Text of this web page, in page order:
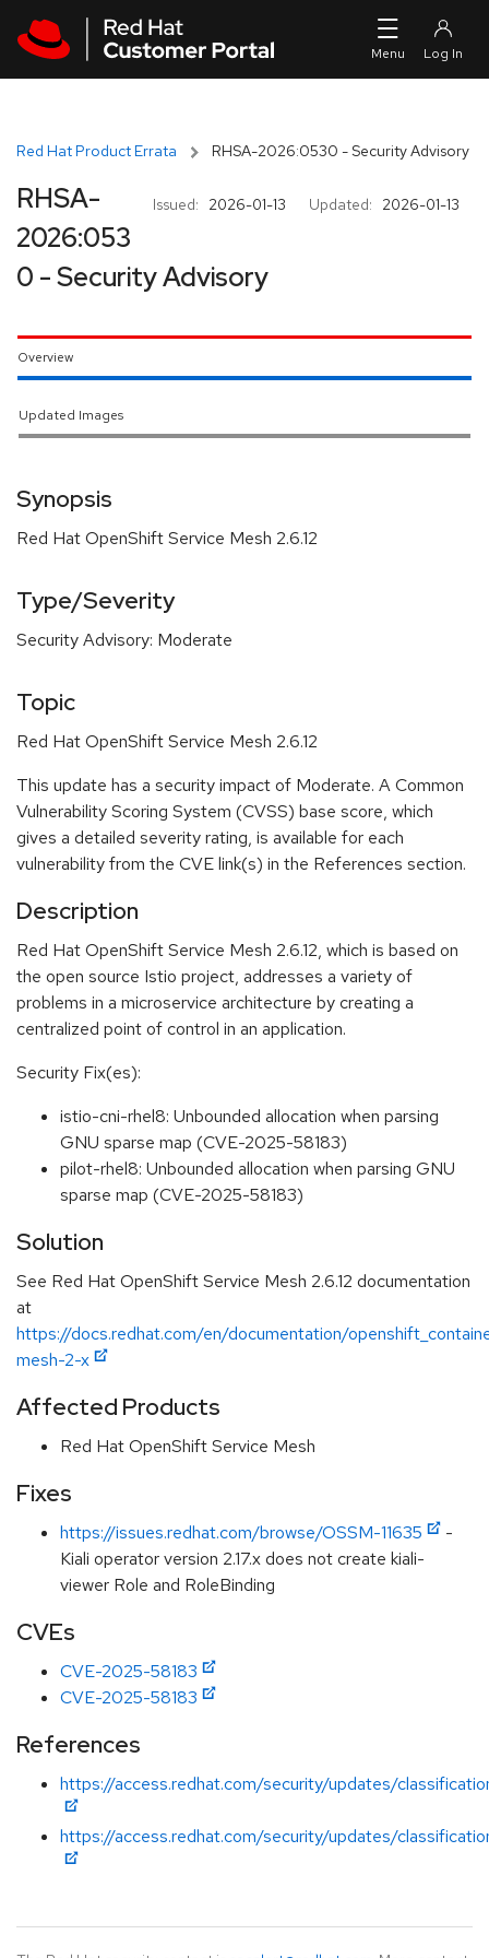
Red Hat Product Errata RHSA-2026:0530 - Security Advisory
Issued: 2026-01-13 Updated: 2026-01-13
RHSA-
2026:053
0 - Security Advisory
Overview
Updated Images
Synopsis
Red Hat OpenShift Service Mesh 2.6.12
Type/Severity
Security Advisory: Moderate
Topic
Red Hat OpenShift Service Mesh 2.6.12
This update has a security impact of Moderate. A Common
Vulnerability Scoring System (CVSS) base score, which
gives a detailed severity rating, is available for each
vulnerability from the CVE link(s) in the References section.
Description
Red Hat OpenShift Service Mesh 2.6.12, which is based on
the open source Istio project, addresses a variety of
problems in a microservice architecture by creating a
centralized point of control in an application.
Security Fix(es):
istio-cni-rhel8: Unbounded allocation when parsing
GNU sparse map (CVE-2025-58183)
pilot-rhel8: Unbounded allocation when parsing GNU
sparse map (CVE-2025-58183)
Solution
See Red Hat OpenShift Service Mesh 2.6.12 documentation
at
https://docs.redhat.com/en/documentation/
mesh-2-x
Affected Products
Red Hat OpenShift Service Mesh
Fixes
https://issues.redhat.com/browse/OSSM-11635
-
Kiali operator version 2.17.x does not create kiali-
viewer Role and RoleBinding
CVEs
CVE-2025-58183
CVE-2025-58183
References
https://access.redhat.com/security/updates/
https://access.redhat.com/security/updates/